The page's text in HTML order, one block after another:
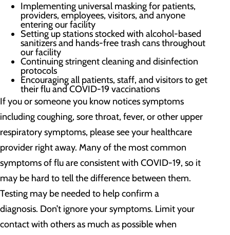
Implementing universal masking for patients,
providers, employees, visitors, and anyone
entering our facility
Setting up stations stocked with alcohol-based
sanitizers and hands-free trash cans throughout
our facility
Continuing stringent cleaning and disinfection
protocols
Encouraging all patients, staff, and visitors to get
their flu and COVID-19 vaccinations
If you or someone you know notices symptoms
including coughing, sore throat, fever, or other upper
respiratory symptoms, please see your healthcare
provider right away. Many of the most common
symptoms of flu are consistent with COVID-19, so it
may be hard to tell the difference between them.
Testing may be needed to help confirm a
diagnosis. Don’t ignore your symptoms. Limit your
contact with others as much as possible when